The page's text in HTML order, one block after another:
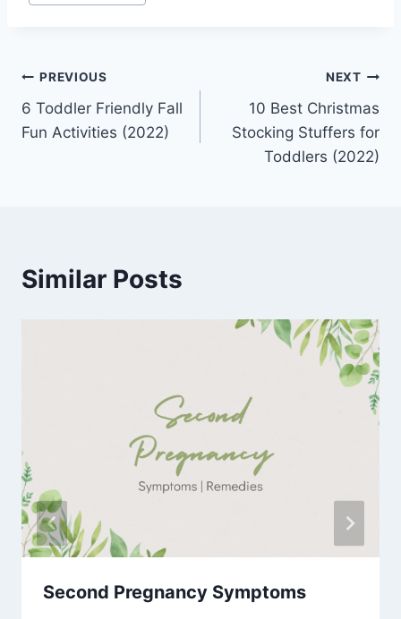
Post
navigation
PREVIOUS
6 Toddler Friendly Fall
Fun Activities (2022)
NEXT
10 Best Christmas
Stocking Stuffers for
Toddlers (2022)
Similar Posts
Second Pregnancy Symptoms